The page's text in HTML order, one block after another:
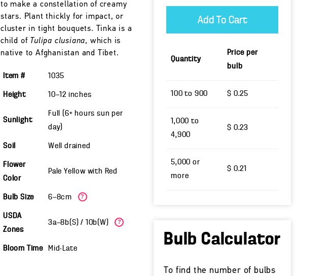
to make a constellation of creamy
stars. Plant thickly for impact, or
cluster in tight bouquets. Tinka is a
child of Tulipa clusiana, which is
native to Afghanistan and Tibet.
Item # 1035
Height 10—12 inches
Sunlight
Full (6+ hours sun per
day)
Soil Well drained
Flower
Color
Pale Yellow with Red
Bulb Size 6—8cm ?
USDA
Zones
3a—8b(S) / 10b(W) ?
Bloom Time Mid-Late
Quantity
Price per
bulb
100 to 900 $ 0.25
1,000 to
4,900
$ 0.23
5,000 or
more
$ 0.21
Bulb Calculator
To find the number of bulbs